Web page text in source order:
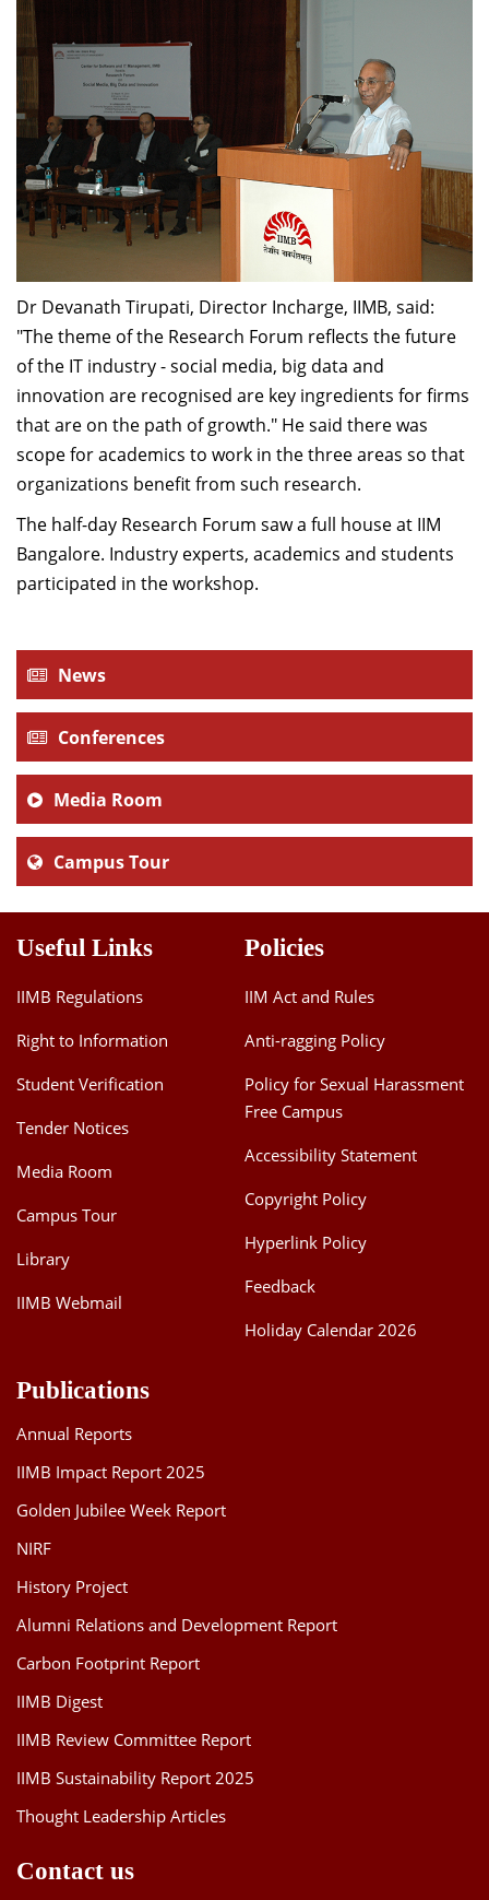
Dr Devanath Tirupati, Director Incharge, IIMB, said:
"The theme of the Research Forum reflects the future
of the IT industry - social media, big data and
innovation are recognised are key ingredients for firms
that are on the path of growth." He said there was
scope for academics to work in the three areas so that
organizations benefit from such research.
The half-day Research Forum saw a full house at IIM
Bangalore. Industry experts, academics and students
participated in the workshop.
News
Conferences
Media Room
Campus Tour
Useful Links
IIMB Regulations
Right to Information
Student Verification
Tender Notices
Media Room
Campus Tour
Library
IIMB Webmail
Policies
IIM Act and Rules
Anti-ragging Policy
Policy for Sexual Harassment
Free Campus
Accessibility Statement
Copyright Policy
Hyperlink Policy
Feedback
Holiday Calendar 2026
Publications
Annual Reports
IIMB Impact Report 2025
Golden Jubilee Week Report
NIRF
History Project
Alumni Relations and Development Report
Carbon Footprint Report
IIMB Digest
IIMB Review Committee Report
IIMB Sustainability Report 2025
Thought Leadership Articles
Contact us